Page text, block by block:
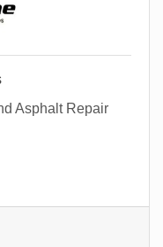
Asphalt Repair